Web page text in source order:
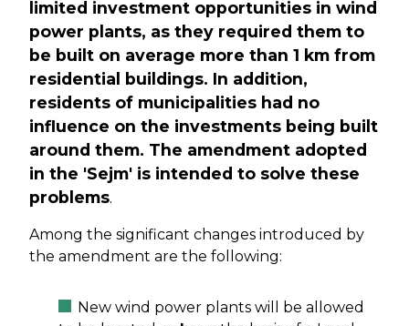
limited investment opportunities in wind
power plants, as they required them to
be built on average more than 1 km from
residential buildings. In addition,
residents of municipalities had no
influence on the investments being built
around them. The amendment adopted
in the 'Sejm' is intended to solve these
problems.
Among the significant changes introduced by
the amendment are the following:
New wind power plants will be allowed